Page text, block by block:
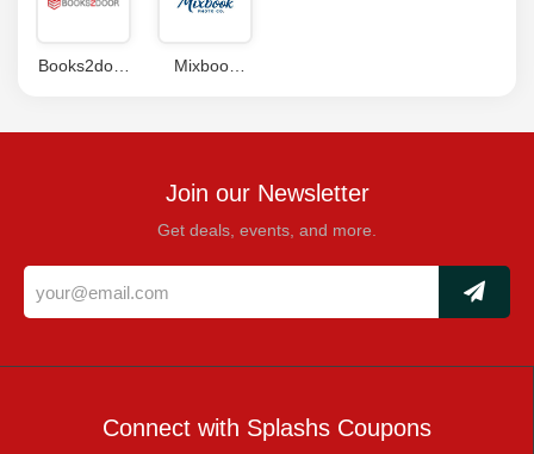
Books2door
Mixbook
Join our Newsletter
Get deals, events, and more.
Connect with Splashs Coupons